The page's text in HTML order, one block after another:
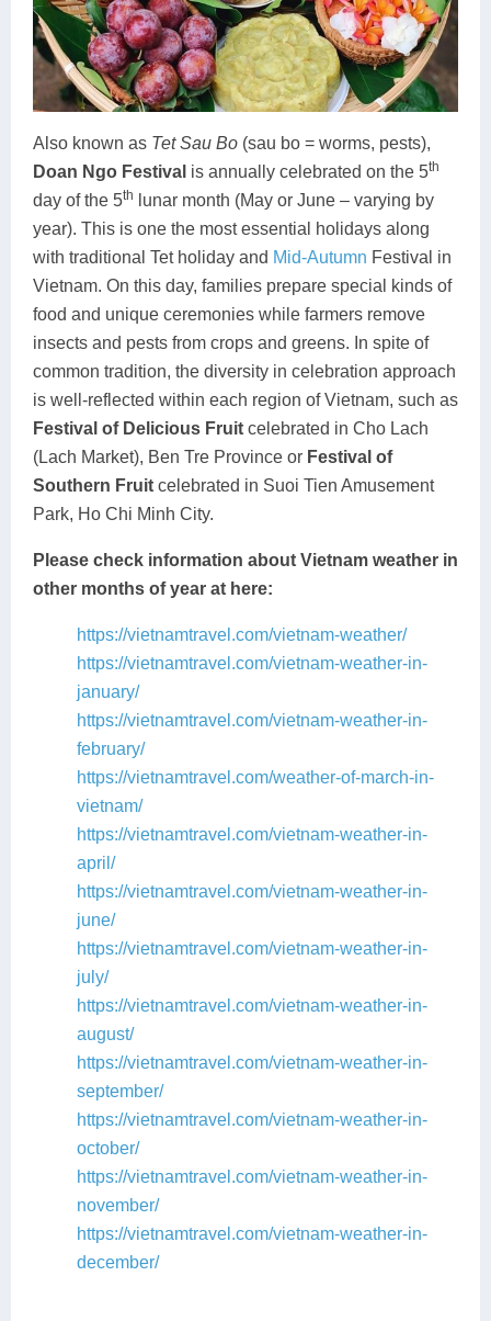
Also known as Tet Sau Bo (sau bo = worms, pests),
Doan Ngo Festival is annually celebrated on the 5th
day of the 5th
lunar month (May or June – varying by
year). This is one the most essential holidays along
with traditional Tet holiday and Mid-Autumn Festival in
Vietnam. On this day, families prepare special kinds of
food and unique ceremonies while farmers remove
insects and pests from crops and greens. In spite of
common tradition, the diversity in celebration approach
is well-reflected within each region of Vietnam, such as
Festival of Delicious Fruit celebrated in Cho Lach
(Lach Market), Ben Tre Province or Festival of
Southern Fruit celebrated in Suoi Tien Amusement
Park, Ho Chi Minh City.
Please check information about Vietnam weather in
other months of year at here:
https://vietnamtravel.com/vietnam-weather/
https://vietnamtravel.com/vietnam-weather-in-
january/
https://vietnamtravel.com/vietnam-weather-in-
february/
https://vietnamtravel.com/weather-of-march-in-
vietnam/
https://vietnamtravel.com/vietnam-weather-in-
april/
https://vietnamtravel.com/vietnam-weather-in-
june/
https://vietnamtravel.com/vietnam-weather-in-
july/
https://vietnamtravel.com/vietnam-weather-in-
august/
https://vietnamtravel.com/vietnam-weather-in-
september/
https://vietnamtravel.com/vietnam-weather-in-
october/
https://vietnamtravel.com/vietnam-weather-in-
november/
https://vietnamtravel.com/vietnam-weather-in-
december/